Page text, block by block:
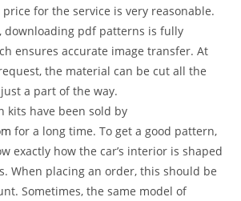
for the service is very reasonable.
downloading pdf patterns is fully
ensures accurate image transfer. At
the material can be cut all the
a part of the way.
kits have been sold by
for a long time. To get a good pattern,
exactly how the car’s interior is shaped
When placing an order, this should be
Sometimes, the same model of